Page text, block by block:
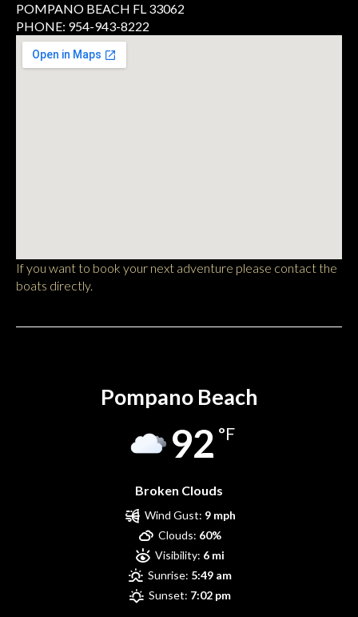
POMPANO BEACH FL 33062
PHONE: 954-943-8222
If you want to book your next adventure please contact the
boats directly.
Pompano Beach
92 °F
Broken Clouds
Wind Gust: 9 mph
Clouds: 60%
Visibility: 6 mi
Sunrise: 5:49 am
Sunset: 7:02 pm